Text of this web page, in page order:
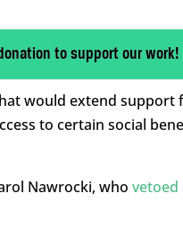
to support our work!
would extend support
to certain social
Nawrocki, who vetoed